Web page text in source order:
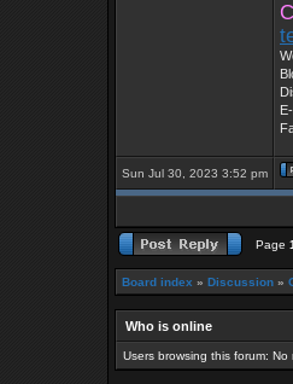
Sun Jul 30, 2023 3:52 pm
Page 1
Board index » Discussion »
Who is online
Users browsing this forum: